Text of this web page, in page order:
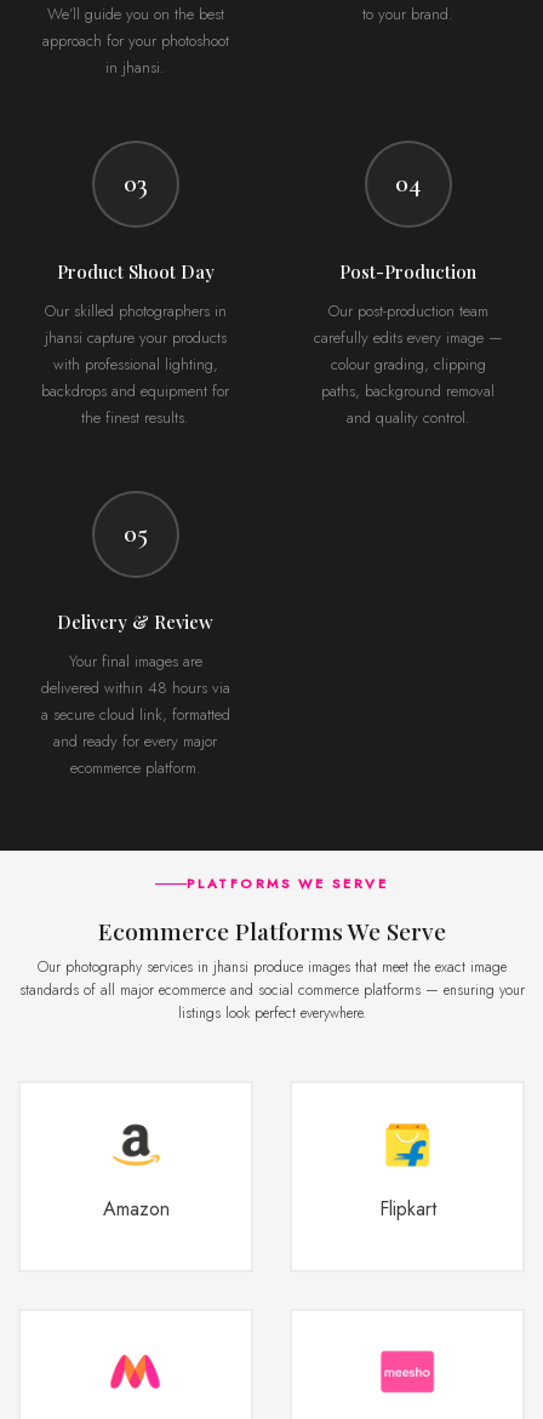
We’ll guide you on the best
approach for your photoshoot
in jhansi.
to your brand.
03
Product Shoot Day
Our skilled photographers in
jhansi capture your products
with professional lighting,
backdrops and equipment for
the finest results.
04
Post-Production
Our post-production team
carefully edits every image —
colour grading, clipping
paths, background removal
and quality control.
05
Delivery & Review
Your final images are
delivered within 48 hours via
a secure cloud link, formatted
and ready for every major
ecommerce platform.
PLATFORMS WE SERVE
Ecommerce Platforms We Serve
Our photography services in jhansi produce images that meet the exact image
standards of all major ecommerce and social commerce platforms — ensuring your
listings look perfect everywhere.
Amazon Flipkart